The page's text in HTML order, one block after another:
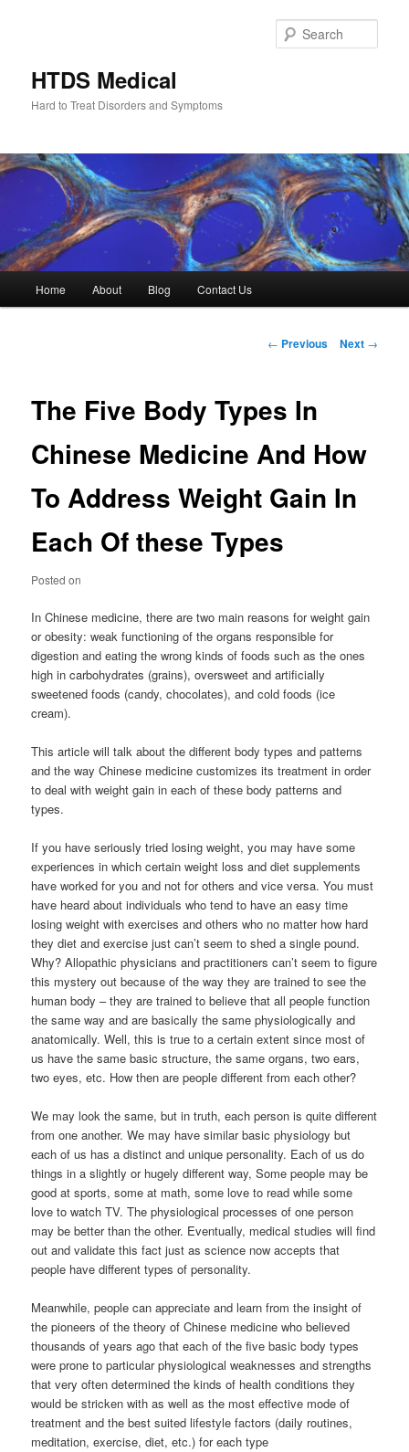
HTDS Medical
Hard to Treat Disorders and Symptoms
Home About Blog Contact Us
Post
← Previous Next →
The Five Body Types In
Chinese Medicine And How
To Address Weight Gain In
Each Of these Types
Posted on
In Chinese medicine, there are two main reasons for weight gain
or obesity: weak functioning of the organs responsible for
digestion and eating the wrong kinds of foods such as the ones
high in carbohydrates (grains), oversweet and artificially
sweetened foods (candy, chocolates), and cold foods (ice
cream).
This article will talk about the different body types and patterns
and the way Chinese medicine customizes its treatment in order
to deal with weight gain in each of these body patterns and
types.
If you have seriously tried losing weight, you may have some
experiences in which certain weight loss and diet supplements
have worked for you and not for others and vice versa. You must
have heard about individuals who tend to have an easy time
losing weight with exercises and others who no matter how hard
they diet and exercise just can’t seem to shed a single pound.
Why? Allopathic physicians and practitioners can’t seem to figure
this mystery out because of the way they are trained to see the
human body – they are trained to believe that all people function
the same way and are basically the same physiologically and
anatomically. Well, this is true to a certain extent since most of
us have the same basic structure, the same organs, two ears,
two eyes, etc. How then are people different from each other?
We may look the same, but in truth, each person is quite different
from one another. We may have similar basic physiology but
each of us has a distinct and unique personality. Each of us do
things in a slightly or hugely different way, Some people may be
good at sports, some at math, some love to read while some
love to watch TV. The physiological processes of one person
may be better than the other. Eventually, medical studies will find
out and validate this fact just as science now accepts that
people have different types of personality.
Meanwhile, people can appreciate and learn from the insight of
the pioneers of the theory of Chinese medicine who believed
thousands of years ago that each of the five basic body types
were prone to particular physiological weaknesses and strengths
that very often determined the kinds of health conditions they
would be stricken with as well as the most effective mode of
treatment and the best suited lifestyle factors (daily routines,
meditation, exercise, diet, etc.) for each type